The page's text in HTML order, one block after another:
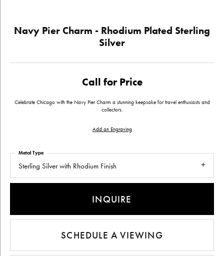
Navy Pier Charm - Rhodium Plated Sterling
Silver
Call for Price
Celebrate Chicago with the Navy Pier Charm a stunning keepsake for travel enthusiasts and
collectors.
Add an Engraving
Sterling Silver with Rhodium Finish
Metal Type
INQUIRE
SCHEDULE A VIEWING